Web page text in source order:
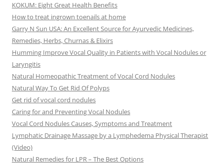
KOKUM: Eight Great Health Benefits
How to treat ingrown toenails at home
Garry N Sun USA: An Excellent Source for Ayurvedic Medicines,
Remedies, Herbs, Churnas & Elixirs
Humming Improve Vocal Quality in Patients with Vocal Nodules or
Laryngitis
Natural Homeopathic Treatment of Vocal Cord Nodules
Natural Way To Get Rid Of Polyps
Get rid of vocal cord nodules
Caring for and Preventing Vocal Nodules
Vocal Cord Nodules Causes, Symptoms and Treatment
Lymphatic Drainage Massage by a Lymphedema Physical Therapist
(Video)
Natural Remedies for LPR – The Best Options